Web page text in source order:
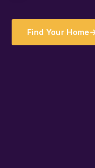
Find Your Home